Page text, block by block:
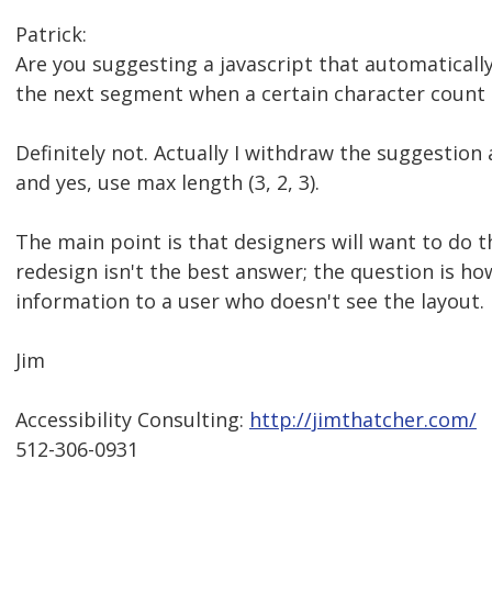
Patrick:
Are you suggesting a javascript that
the next segment when a certain character count
Definitely not. Actually I withdraw the suggestion
and yes, use max length (3, 2, 3).
The main point is that designers will want to do
redesign isn't the best answer; the question is
information to a user who doesn't see the layout.
Jim
Accessibility Consulting: http://jimthatcher.com/
512-306-0931